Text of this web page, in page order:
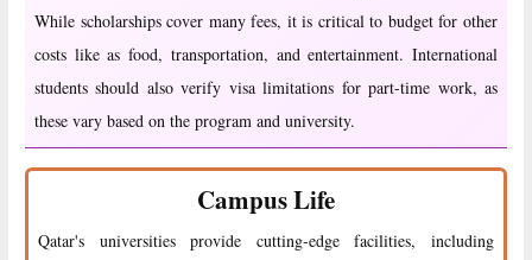
While scholarships cover many fees, it is critical to budget for other
costs like as food, transportation, and entertainment. International
students should also verify visa limitations for part-time work, as
these vary based on the program and university.
Campus Life
Qatar's universities provide cutting-edge facilities, including